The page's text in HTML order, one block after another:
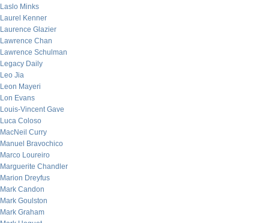
Laslo Minks
Laurel Kenner
Laurence Glazier
Lawrence Chan
Lawrence Schulman
Legacy Daily
Leo Jia
Leon Mayeri
Lon Evans
Louis-Vincent Gave
Luca Coloso
MacNeil Curry
Manuel Bravochico
Marco Loureiro
Marguerite Chandler
Marion Dreyfus
Mark Candon
Mark Goulston
Mark Graham